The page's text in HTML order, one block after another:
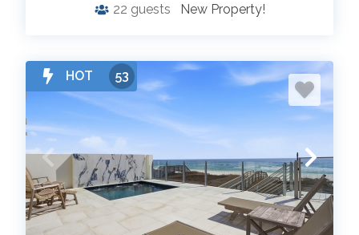
22 guests New Property!
HOT 53